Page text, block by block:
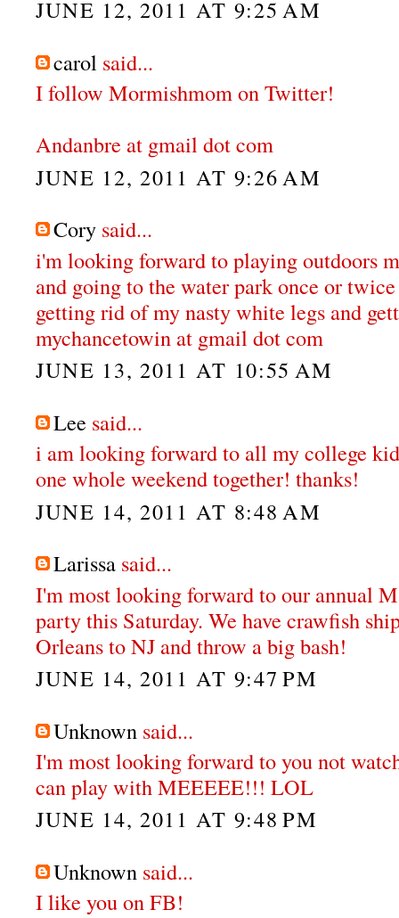
JUNE 12, 2011 AT 9:25 AM
carol said...
I follow Mormishmom on Twitter!
Andanbre at gmail dot com
JUNE 12, 2011 AT 9:26 AM
Cory said...
i'm looking forward to playing outdoors
and going to the water park once or
getting rid of my nasty white legs and
mychancetowin at gmail dot com
JUNE 13, 2011 AT 10:55 AM
Lee said...
i am looking forward to all my college
one whole weekend together! thanks!
JUNE 14, 2011 AT 8:48 AM
Larissa said...
I'm most looking forward to our annual
party this Saturday. We have crawfish
Orleans to NJ and throw a big bash!
JUNE 14, 2011 AT 9:47 PM
Unknown said...
I'm most looking forward to you not
can play with MEEEEE!!! LOL
JUNE 14, 2011 AT 9:48 PM
Unknown said...
I like you on FB!